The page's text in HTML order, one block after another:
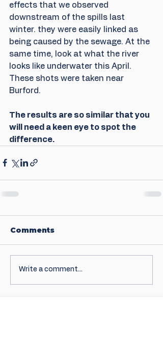
effects that we observed
downstream of the spills last
winter. they were easily linked as
being caused by the sewage. At the
same time, look at what the river
looks like underwater this April.
These shots were taken near
Burford.
The results are so similar that you
will need a keen eye to spot the
difference.
Comments
Write a comment...